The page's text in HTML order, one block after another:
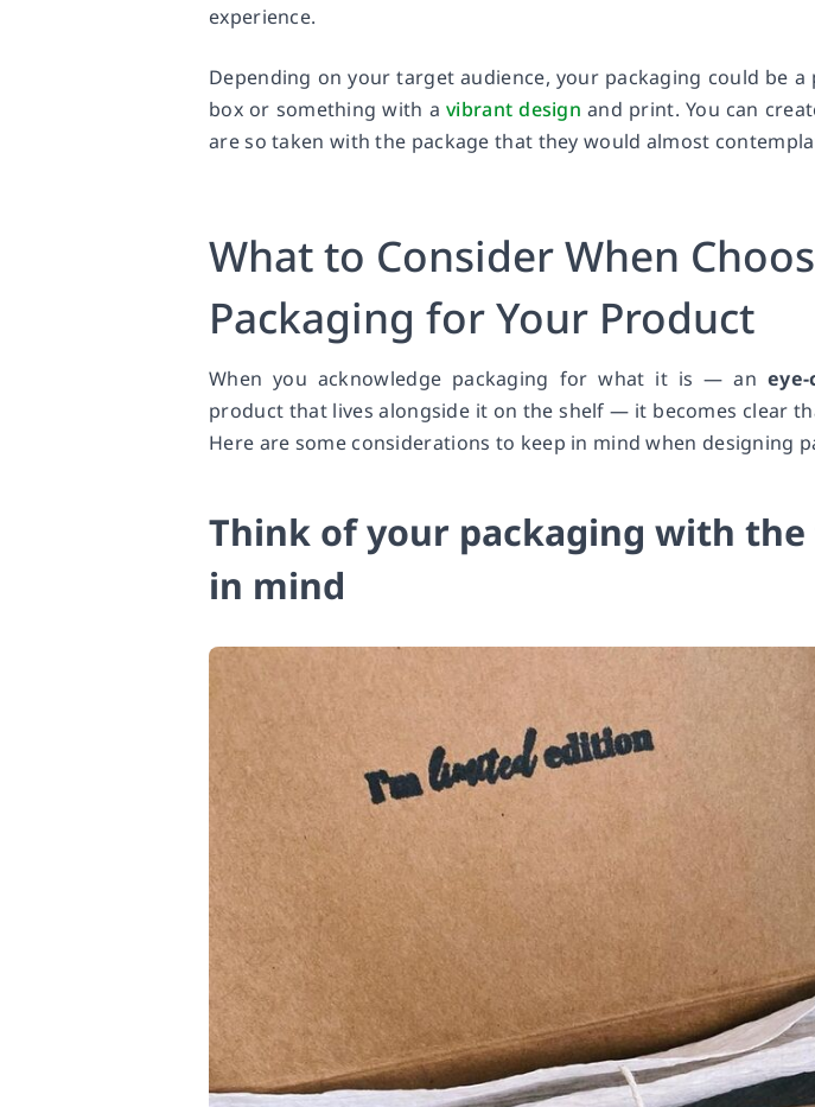
experience.
Depending on your target audience, your packaging could be
box or something with avibrant design and print. You can
are so taken with the package that they would almost
What to Consider When
Packaging for Your Product
When you acknowledge packaging for what it is — an
product that lives alongside it on the shelf — it becomes clear
Here are some considerations to keep in mind when designing
Think of your packaging with
in mind